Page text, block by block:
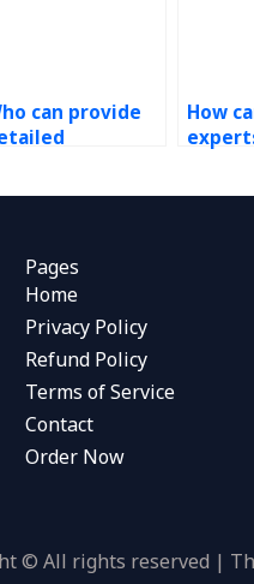
can provide
How
Pages
Home
Privacy Policy
Refund Policy
Terms of Service
Contact
Order Now
© All rights reserved |